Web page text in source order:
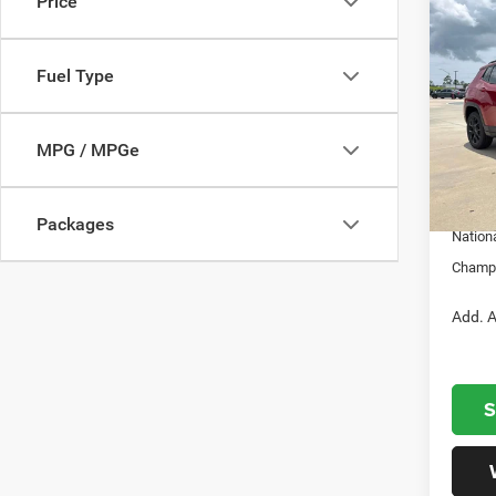
Fuel Type
MPG / MPGe
Packages
2026
VIN:
Model:
MSRP:
Add.